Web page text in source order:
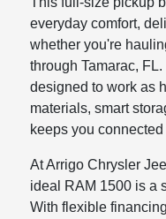
everyday comfort,
whether you're
through Tamarac,
designed to work as
materials, smart
keeps you
At Arrigo Chrysler
ideal RAM 1500 is a
With flexible